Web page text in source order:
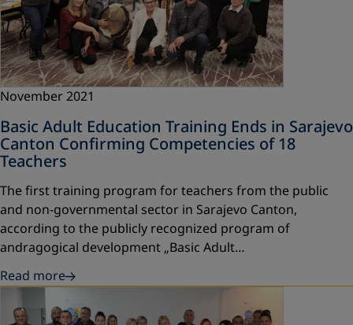
November 2021
Basic Adult Education Training Ends in Sarajevo
Canton Confirming Competencies of 18
Teachers
The first training program for teachers from the public
and non-governmental sector in Sarajevo Canton,
according to the publicly recognized program of
andragogical development „Basic Adult…
Read more